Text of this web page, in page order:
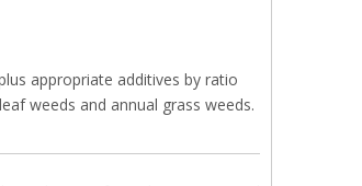
appropriate additives by ratio
weeds and annual grass weeds.